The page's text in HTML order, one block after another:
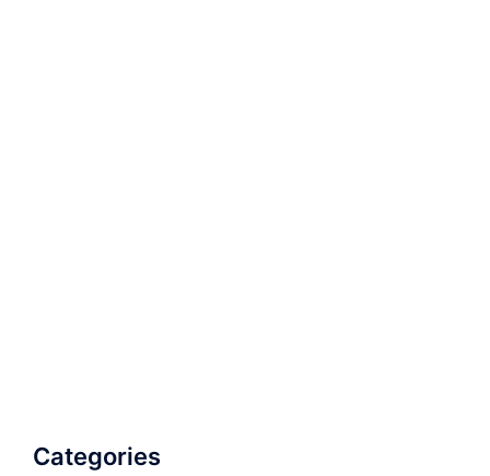
Categories